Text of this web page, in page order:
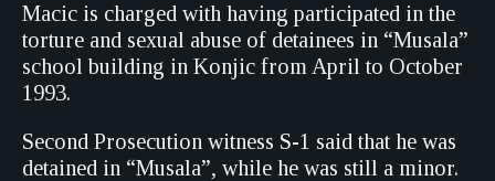
Macic is charged with having participated in the
torture and sexual abuse of detainees in “Musala”
school building in Konjic from April to October
1993.
Second Prosecution witness S-1 said that he was
detained in “Musala”, while he was still a minor.